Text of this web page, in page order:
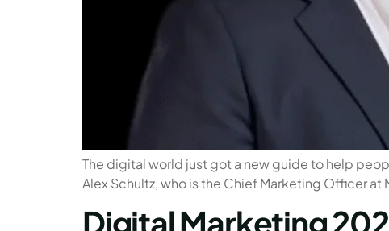
The digital world just got a new guide to help
Alex Schultz, who is the Chief Marketing Officer
Digital Marketing